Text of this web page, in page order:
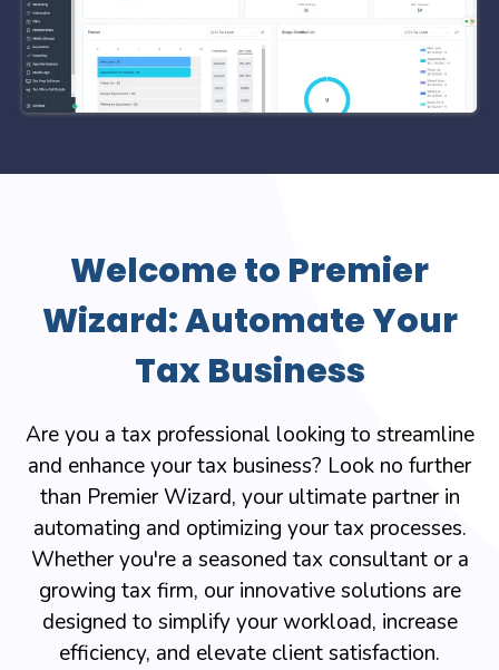
Welcome to Premier
Wizard: Automate Your
Tax Business
Are you a tax professional looking to streamline
and enhance your tax business? Look no further
than Premier Wizard, your ultimate partner in
automating and optimizing your tax processes.
Whether you're a seasoned tax consultant or a
growing tax firm, our innovative solutions are
designed to simplify your workload, increase
efficiency, and elevate client satisfaction.